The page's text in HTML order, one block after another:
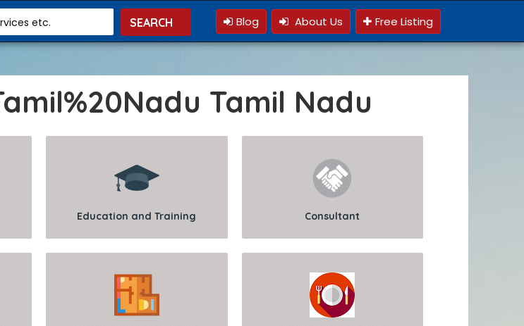
etc. Blog About Us Free Listing
Tamil Nadu
Education and Training Consultant